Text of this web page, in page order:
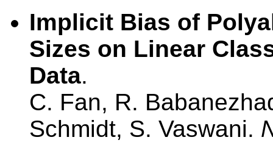
Implicit Bias of
Sizes on Linear
Data.
C. Fan, R.
Schmidt, S. Vaswani.